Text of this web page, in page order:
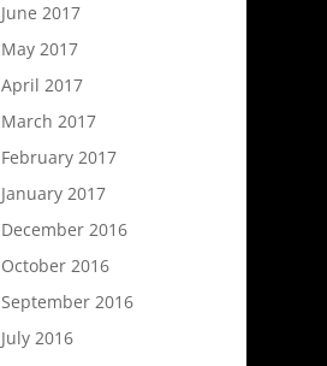
June 2017
May 2017
April 2017
March 2017
February 2017
January 2017
December 2016
October 2016
September 2016
July 2016